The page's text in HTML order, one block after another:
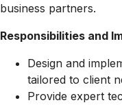
business partners.
Responsibilities and
Design and
tailored to client
Provide expert